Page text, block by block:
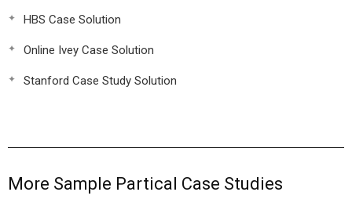
HBS Case Solution
Online Ivey Case Solution
Stanford Case Study Solution
More Sample Partical Case Studies